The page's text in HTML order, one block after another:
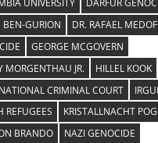
UNIVERSITY
DARFUR
BEN-GURION
DR. RAFAEL
GEORGE MCGOVERN
MORGENTHAU JR.
HILLEL KOOK
CRIMINAL COURT
REFUGEES
KRISTALLNACHT
BRANDO
NAZI GENOCIDE